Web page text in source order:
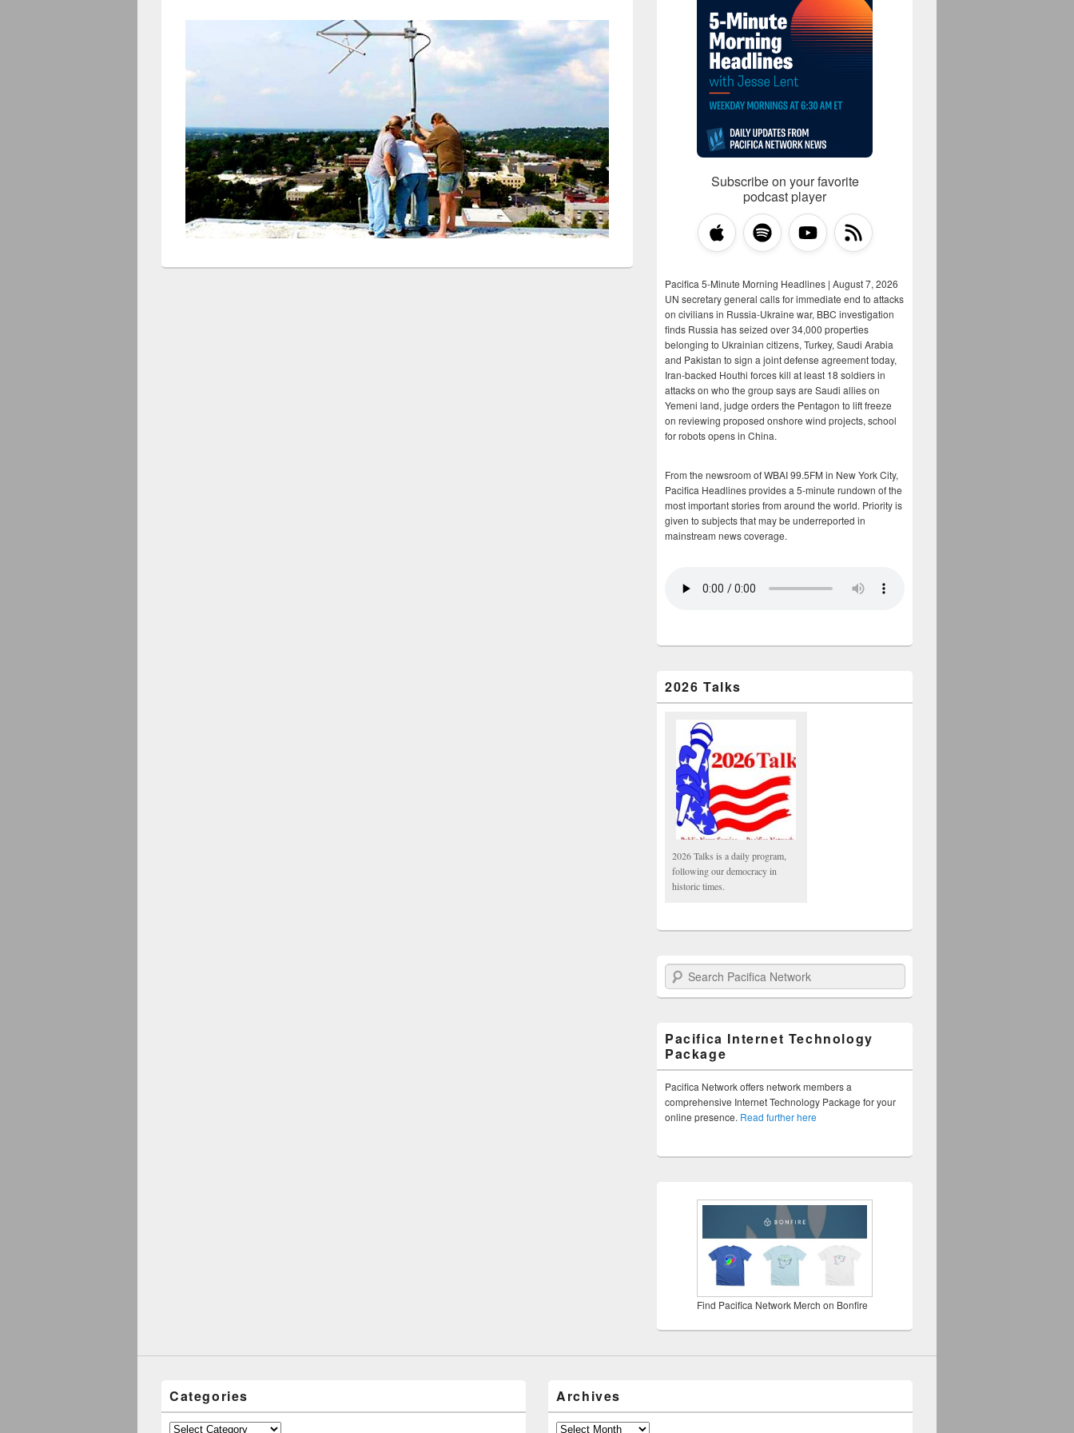
Subscribe on your favorite
podcast player
Pacifica 5-Minute Morning Headlines | August 7, 2026
UN secretary general calls for immediate end to attacks
on civilians in Russia-Ukraine war, BBC investigation
finds Russia has seized over 34,000 properties
belonging to Ukrainian citizens, Turkey, Saudi Arabia
and Pakistan to sign a joint defense agreement today,
Iran-backed Houthi forces kill at least 18 soldiers in
attacks on who the group says are Saudi allies on
Yemeni land, judge orders the Pentagon to lift freeze
on reviewing proposed onshore wind projects, school
for robots opens in China.
From the newsroom of WBAI 99.5FM in New York City,
Pacifica Headlines provides a 5-minute rundown of the
most important stories from around the world. Priority is
given to subjects that may be underreported in
mainstream news coverage.
2026 Talks
2026 Talks is a daily program,
following our democracy in
historic times.
Search Pacifica Network
Pacifica Internet Technology
Package
Pacifica Network offers network members a
comprehensive Internet Technology Package for your
online presence. Read further here
Find Pacifica Network Merch on Bonfire
Categories
Categories
Archives
Archives